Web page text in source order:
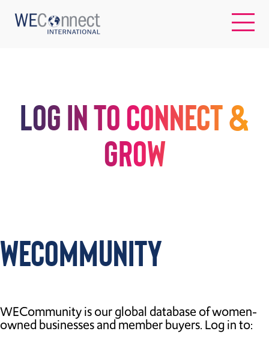
ABOUT US
OUR IMPACT
LOG IN TO CONNECT &
GROW
WECommunity
WECommunity is our global database of women-
owned businesses and member buyers. Log in to: